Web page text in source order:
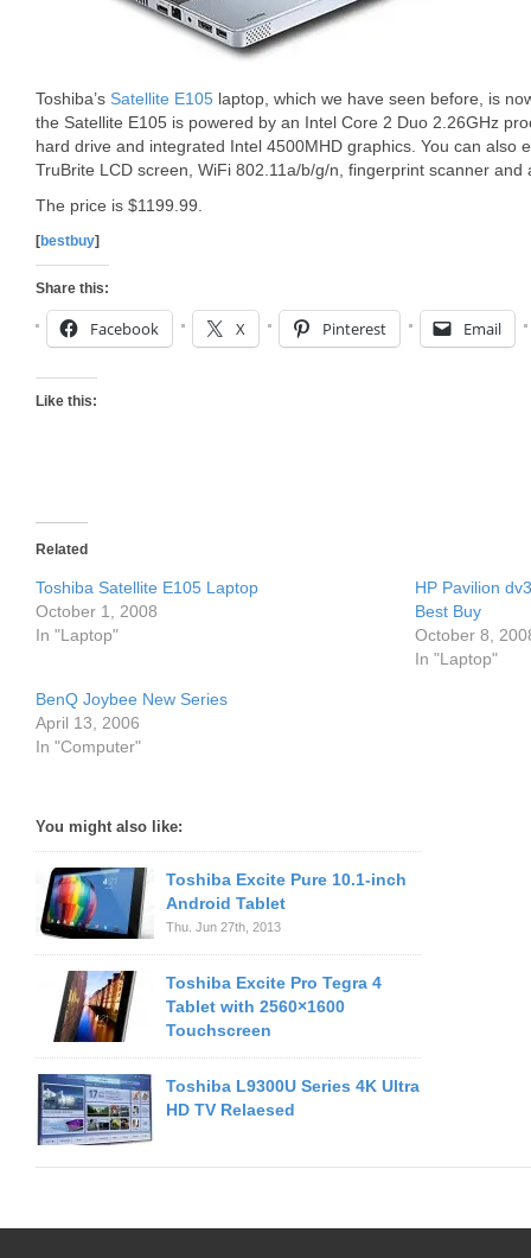
Toshiba’s Satellite E105 laptop, which we have seen before, is
the Satellite E105 is powered by an Intel Core 2 Duo 2.26GHz
hard drive and integrated Intel 4500MHD graphics. You can also
TruBrite LCD screen, WiFi 802.11a/b/g/n, fingerprint scanner and
The price is $1199.99.
[bestbuy]
Share this:
Facebook X Pinterest Email
Like this:
Related
Toshiba Satellite E105 Laptop
October 1, 2008
In "Laptop"
HP Pavilion
Best Buy
October 8,
In "Laptop"
BenQ Joybee New Series
April 13, 2006
In "Computer"
You might also like:
Toshiba Excite Pure 10.1-inch
Android Tablet
Thu. Jun 27th, 2013
Toshiba Excite Pro Tegra 4
Tablet with 2560×1600
Touchscreen
Toshiba L9300U Series 4K Ultra
HD TV Relaesed